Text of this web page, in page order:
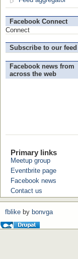
Facebook Connect
Connect
Subscribe to our feed
Facebook news from
across the web
Primary links
Meetup group
Eventbrite page
Facebook news
Contact us
fblike by bonvga